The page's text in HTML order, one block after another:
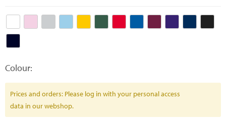
Colour:
Prices and orders: Please log in with your personal access
data in our webshop.